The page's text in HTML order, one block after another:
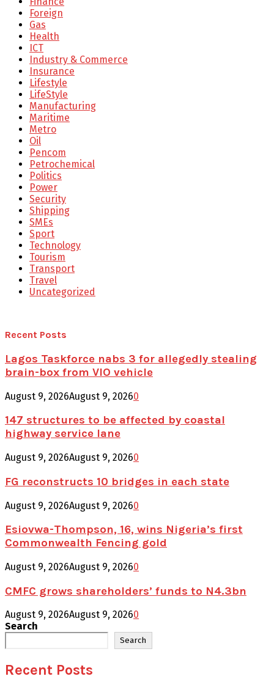
Foreign
Gas
Health
ICT
Industry & Commerce
Insurance
Lifestyle
LifeStyle
Manufacturing
Maritime
Metro
Oil
Pencom
Petrochemical
Politics
Power
Security
Shipping
SMEs
Sport
Technology
Tourism
Transport
Travel
Uncategorized
Recent Posts
Lagos Taskforce nabs 3 for allegedly stealing
brain-box from VIO vehicle
August 9, 2026August 9, 20260
147 structures to be affected by coastal
highway service lane
August 9, 2026August 9, 20260
FG reconstructs 10 bridges in each state
August 9, 2026August 9, 20260
Esiovwa-Thompson, 16, wins Nigeria’s first
Commonwealth Fencing gold
August 9, 2026August 9, 20260
CMFC grows shareholders’ funds to N4.3bn
August 9, 2026August 9, 20260
Search
Search
Recent Posts